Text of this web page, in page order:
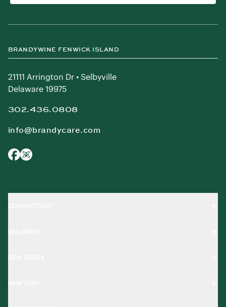
BRANDYWINE FENWICK ISLAND
21111 Arrington Dr • Selbyville
Delaware 19975
302.436.0808
info@brandycare.com